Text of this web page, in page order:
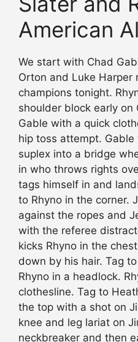
American
We start with Chad
Orton and Luke Harper
champions tonight.
shoulder block early on
Gable with a quick
hip toss attempt.
suplex into a bridge
in who throws rights
tags himself in and
to Rhyno in the corner.
against the ropes and
with the referee
kicks Rhyno in the
down by his hair. Tag
Rhyno in a headlock.
clothesline. Tag to
the top with a shot on
knee and leg lariat on
neckbreaker and then